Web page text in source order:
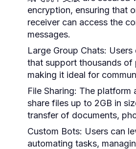
encryption, ensuring that
receiver can access the
messages.
Large Group Chats: Users
that support thousands of
making it ideal for
File Sharing: The platform
share files up to 2GB in
transfer of documents,
Custom Bots: Users can
automating tasks,